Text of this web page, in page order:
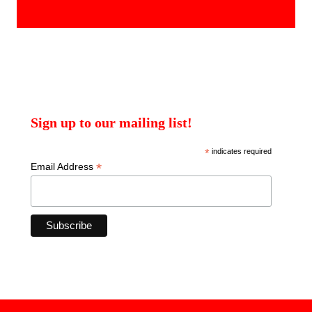
Sign up to our mailing list!
*indicates required
Email Address *